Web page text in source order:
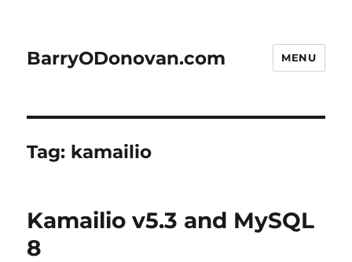
BarryODonovan.com MENU
Tag: kamailio
Kamailio v5.3 and MySQL
8